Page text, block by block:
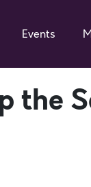
Events
the